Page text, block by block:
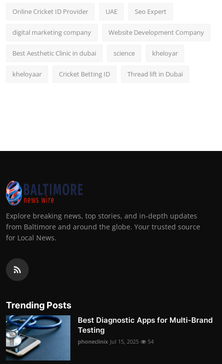
Online Cricket ID Provider UAE Seo Expert
digital marketing company Website Development Company
Best Aesthetic Clinic in dubai science kheloyar
kheloyaar Cricket Betting ID Thread lift in Dubai
Explore breaking news, top stories, and in-depth updates
from Baltimore and around the globe. Your trusted source
for Local News.
Trending Posts
Best Diagnostic Apps for Multi-Brand
Testing
phoneclinix Jul 15, 2025 54